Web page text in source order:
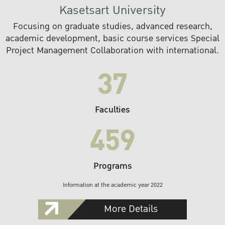
Kasetsart University
Focusing on graduate studies, advanced research,
academic development, basic course services Special
Project Management Collaboration with international.
37
Faculties
459
Programs
Information at the academic year 2022
More Details